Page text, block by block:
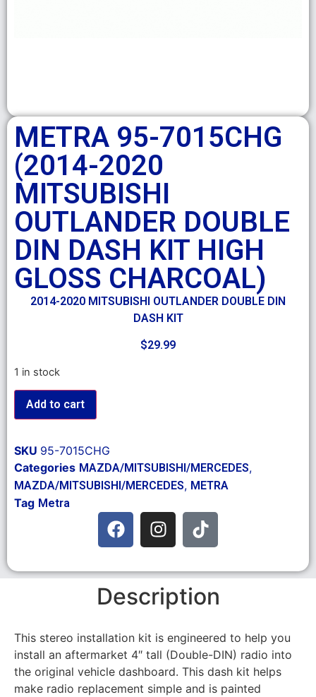
METRA 95-7015CHG
(2014-2020
MITSUBISHI
OUTLANDER DOUBLE
DIN DASH KIT HIGH
GLOSS CHARCOAL)
2014-2020 MITSUBISHI OUTLANDER DOUBLE DIN
DASH KIT
$29.99
1 in stock
Add to cart
SKU 95-7015CHG
Categories MAZDA/MITSUBISHI/MERCEDES,
MAZDA/MITSUBISHI/MERCEDES, METRA
Tag Metra
Description
This stereo installation kit is engineered to help you
install an aftermarket 4″ tall (Double-DIN) radio into
the original vehicle dashboard. This dash kit helps
make radio replacement simple and is painted